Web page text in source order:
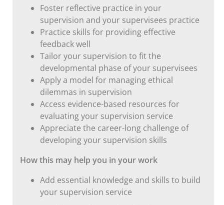
Foster reflective practice in your
supervision and your supervisees practice
Practice skills for providing effective
feedback well
Tailor your supervision to fit the
developmental phase of your supervisees
Apply a model for managing ethical
dilemmas in supervision
Access evidence-based resources for
evaluating your supervision service
Appreciate the career-long challenge of
developing your supervision skills
How this may help you in your work
Add essential knowledge and skills to build
your supervision service